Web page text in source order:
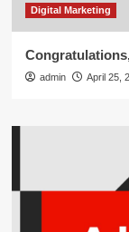
Digital Marketing
admin April 25,